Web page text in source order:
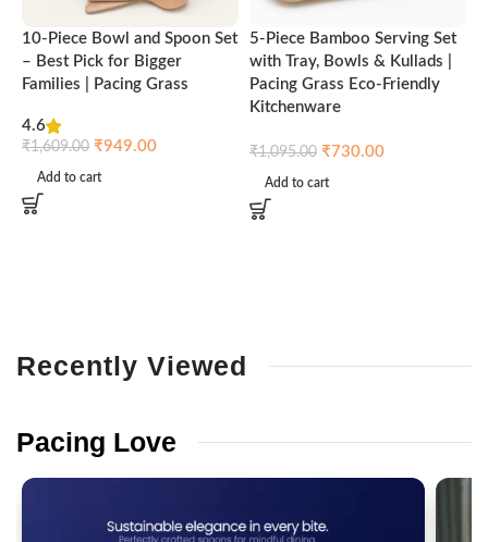
10-Piece Bowl and Spoon Set
– Best Pick for Bigger
Families | Pacing Grass
4.6
₹1,609.00 ₹949.00
Add to cart
5-Piece Bamboo Serving Set
with Tray, Bowls & Kullads |
Pacing Grass Eco-Friendly
Kitchenware
₹1,095.00 ₹730.00
Add to cart
Recently Viewed
Pacing Love